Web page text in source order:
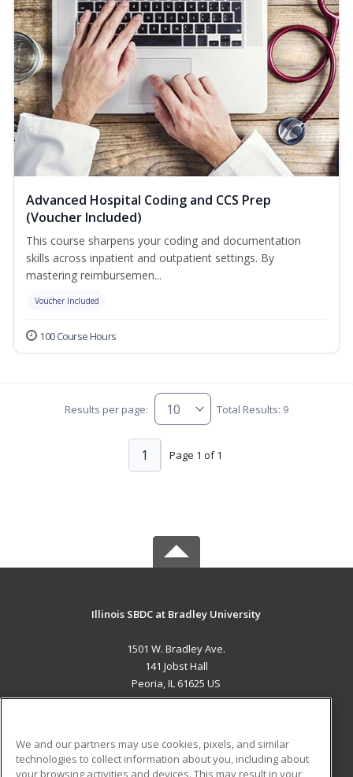
Advanced Hospital Coding and CCS Prep
(Voucher Included)
This course sharpens your coding and documentation
skills across inpatient and outpatient settings. By
mastering reimbursemen...
Voucher Included
100 Course Hours
Results per page: Total Results: 9
Page 1 of 1
1
Illinois SBDC at Bradley University
1501 W. Bradley Ave.
141 Jobst Hall
Peoria, IL 61625 US
ADDITIONAL RESOURCES
We and our partners may use cookies, pixels, and similar
technologies to collect information about you, including about
your browsing activities and devices. This may result in your